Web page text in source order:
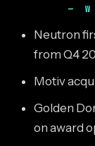
Neutron
from Q4
Motiv
Golden
on award